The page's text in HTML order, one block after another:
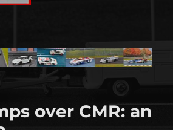
over CMR: an